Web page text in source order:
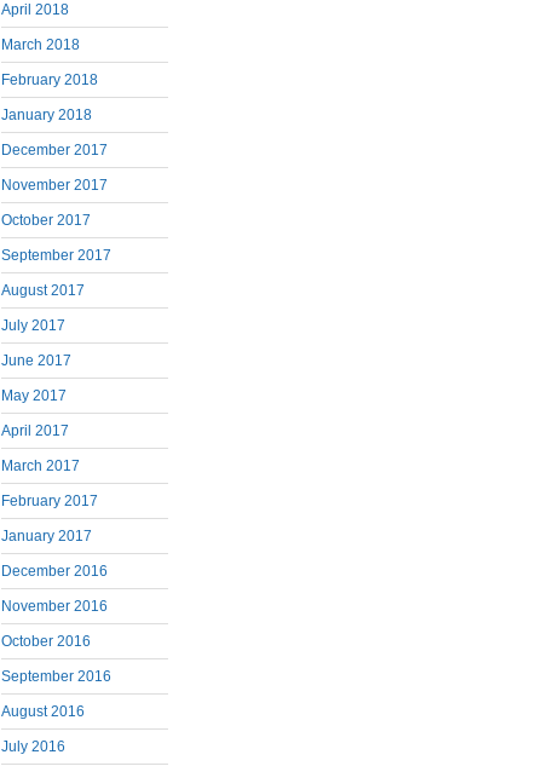
April 2018
March 2018
February 2018
January 2018
December 2017
November 2017
October 2017
September 2017
August 2017
July 2017
June 2017
May 2017
April 2017
March 2017
February 2017
January 2017
December 2016
November 2016
October 2016
September 2016
August 2016
July 2016